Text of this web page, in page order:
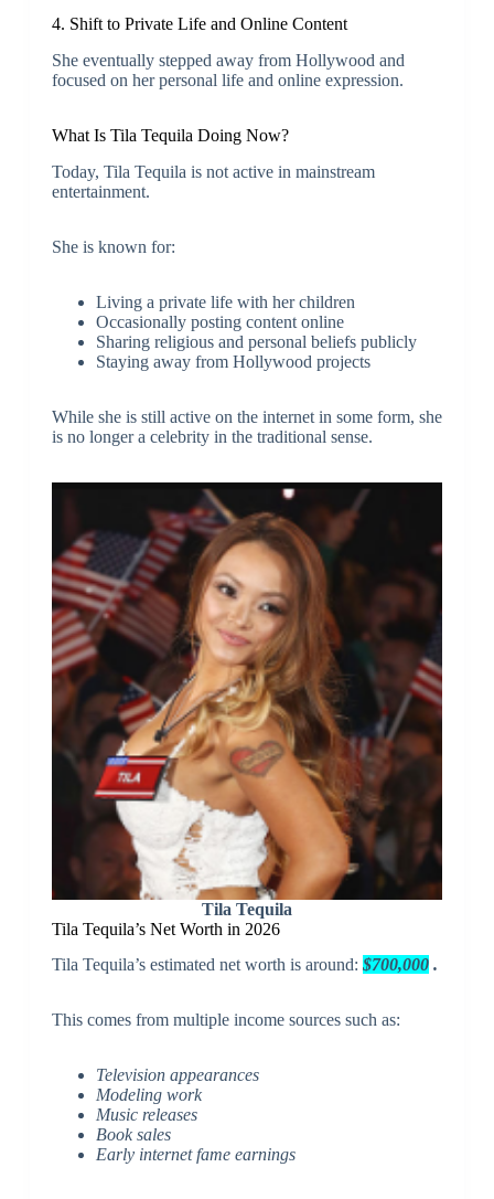
4. Shift to Private Life and Online Content
She eventually stepped away from Hollywood and
focused on her personal life and online expression.
What Is Tila Tequila Doing Now?
Today, Tila Tequila is not active in mainstream
entertainment.
She is known for:
Living a private life with her children
Occasionally posting content online
Sharing religious and personal beliefs publicly
Staying away from Hollywood projects
While she is still active on the internet in some form, she
is no longer a celebrity in the traditional sense.
Tila Tequila
Tila Tequila’s Net Worth in 2026
Tila Tequila’s estimated net worth is around: $700,000.
This comes from multiple income sources such as:
Television appearances
Modeling work
Music releases
Book sales
Early internet fame earnings